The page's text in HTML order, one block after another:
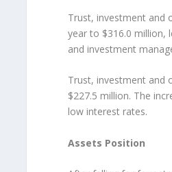
Trust, investment and
year to $316.0 million,
and investment
Trust, investment and
$227.5 million. The
low interest rates.
Assets Position